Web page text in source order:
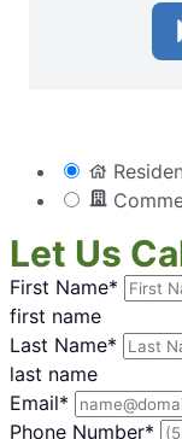
Let Us
First Name*
first name
Last Name*
last name
Email*
Phone Number*